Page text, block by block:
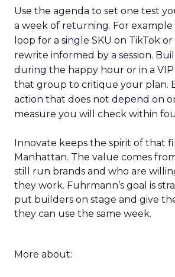
Use the agenda to set one test
a week of returning. For example
loop for a single SKU on TikTok
rewrite informed by a session.
during the happy hour or in a VIP
that group to critique your plan.
action that does not depend on
measure you will check within
Innovate keeps the spirit of that
Manhattan. The value comes
still run brands and who are
they work. Fuhrmann’s goal is
put builders on stage and give
they can use the same week.
More about: